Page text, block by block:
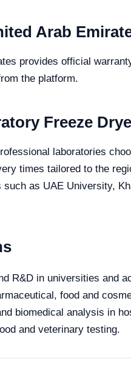
Arab
provides official
the platform.
Freeze
laboratories
times tailored to the
as UAE University,
R&D in universities and
food and
biomedical analysis in
and veterinary testing.